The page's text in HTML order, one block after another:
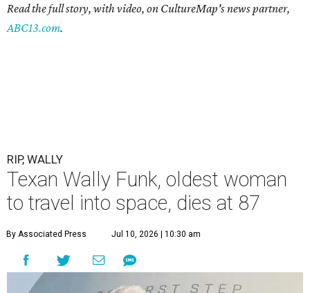
Read the full story, with video, on CultureMap's news partner,
ABC13.com.
RIP, WALLY
Texan Wally Funk, oldest woman
to travel into space, dies at 87
By Associated Press Jul 10, 2026 | 10:30 am